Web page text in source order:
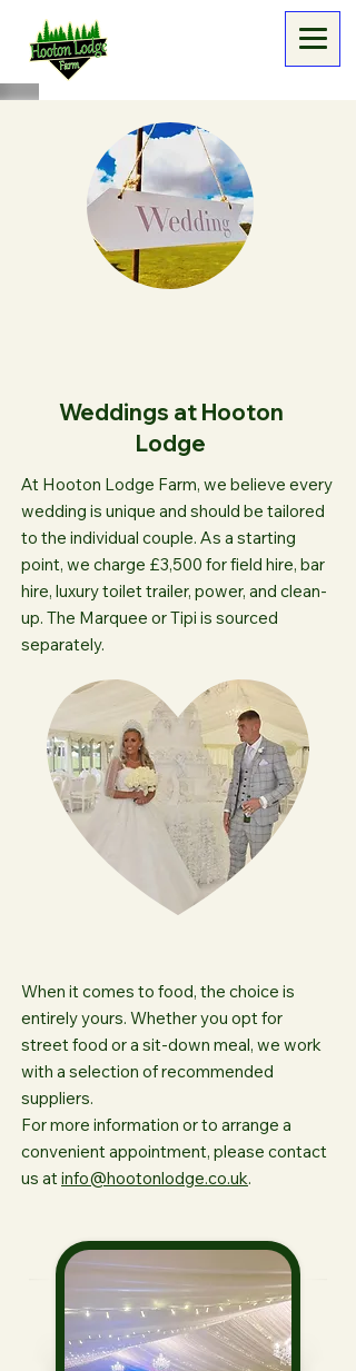
Weddings at Hooton
Lodge
At Hooton Lodge Farm, we believe every
wedding is unique and should be tailored
to the individual couple. As a starting
point, we charge £3,500 for field hire, bar
hire, luxury toilet trailer, power, and clean-
up. The Marquee or Tipi is sourced
separately.
When it comes to food, the choice is
entirely yours. Whether you opt for
street food or a sit-down meal, we work
with a selection of recommended
suppliers.
For more information or to arrange a
convenient appointment, please contact
us at info@hootonlodge.co.uk.